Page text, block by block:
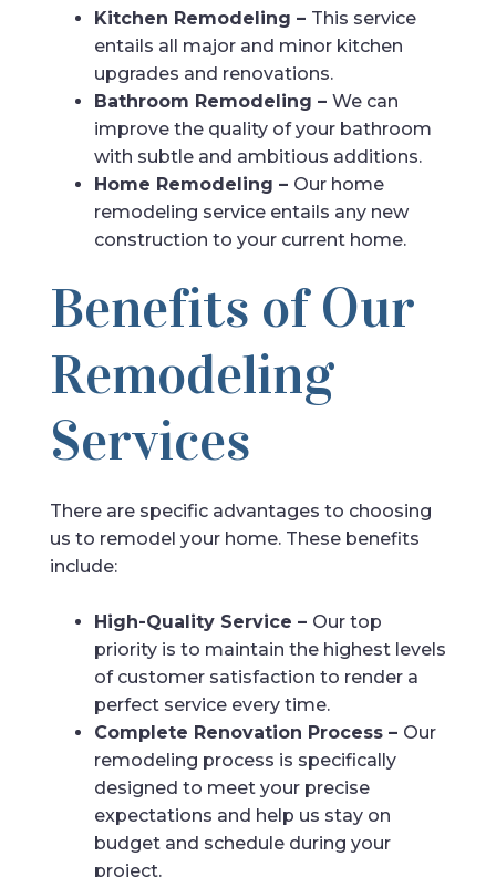
Kitchen Remodeling – This service
entails all major and minor kitchen
upgrades and renovations.
Bathroom Remodeling – We can
improve the quality of your bathroom
with subtle and ambitious additions.
Home Remodeling – Our home
remodeling service entails any new
construction to your current home.
Benefits of Our
Remodeling
Services
There are specific advantages to choosing
us to remodel your home. These benefits
include:
High-Quality Service – Our top
priority is to maintain the highest levels
of customer satisfaction to render a
perfect service every time.
Complete Renovation Process – Our
remodeling process is specifically
designed to meet your precise
expectations and help us stay on
budget and schedule during your
project.